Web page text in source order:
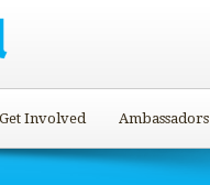
Get Involved Ambassadors